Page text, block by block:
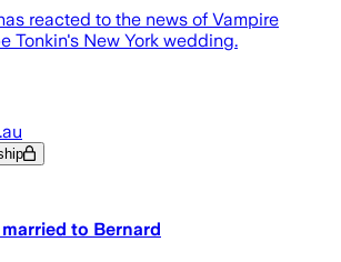
reacted to the news of Vampire
Tonkin's New York wedding.
to Bernard